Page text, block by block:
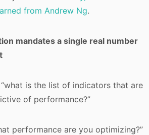
from Andrew Ng.
mandates a single real number
“what is the list of indicators that are
of performance?”
performance are you optimizing?”